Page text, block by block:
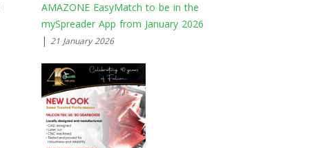
AMAZONE EasyMatch to be in the
mySpreader App from January 2026
| 21 January 2026